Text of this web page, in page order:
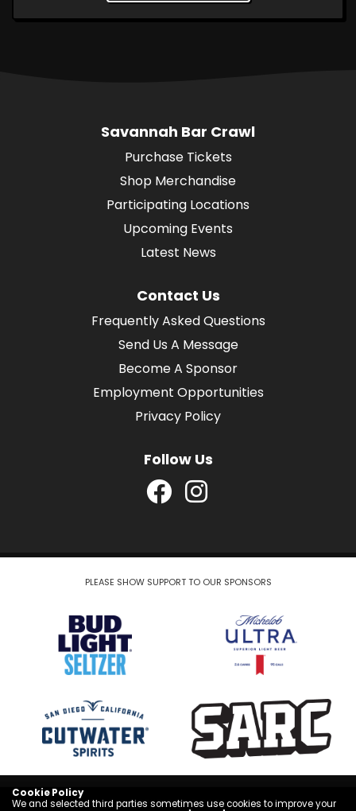
Savannah Bar Crawl
Purchase Tickets
Shop Merchandise
Participating Locations
Upcoming Events
Latest News
Contact Us
Frequently Asked Questions
Send Us A Message
Become A Sponsor
Employment Opportunities
Privacy Policy
Follow Us
PLEASE SHOW SUPPORT TO OUR SPONSORS
COPYRIGHT © 2026
Cookie Policy
We and selected third parties sometimes use cookies to improve your